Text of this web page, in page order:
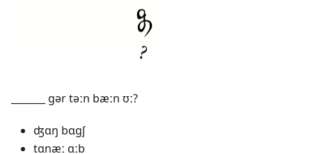
_______ gər təːn bæːn ʊː?
ʤɑŋ bɑgʃ
tɑnæː ɑːb